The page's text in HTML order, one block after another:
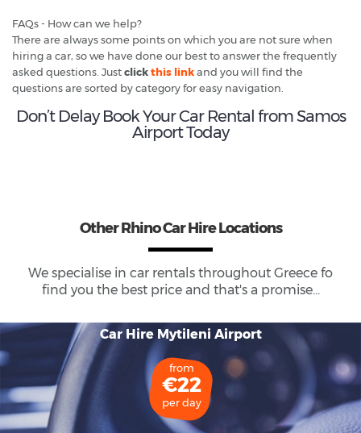
FAQs - How can we help?
There are always some points on which you are not sure when
hiring a car, so we have done our best to answer the frequently
asked questions. Justclickthis linkand you will find the
questions are sorted by category for easy navigation.
Don’t Delay Book Your Car Rental from Samos
Airport Today
Other Rhino Car Hire Locations
We specialise in car rentals throughout Greece fo
find you the best price and that's a promise...
Car Hire Mytileni Airport
from
€22
per day